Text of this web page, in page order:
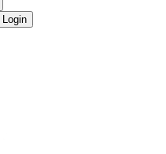
Login